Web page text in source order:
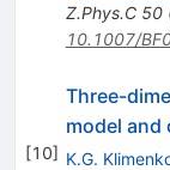
Z.Phys.C 50
10.1007/
[10]
Three-
model and
K.G.